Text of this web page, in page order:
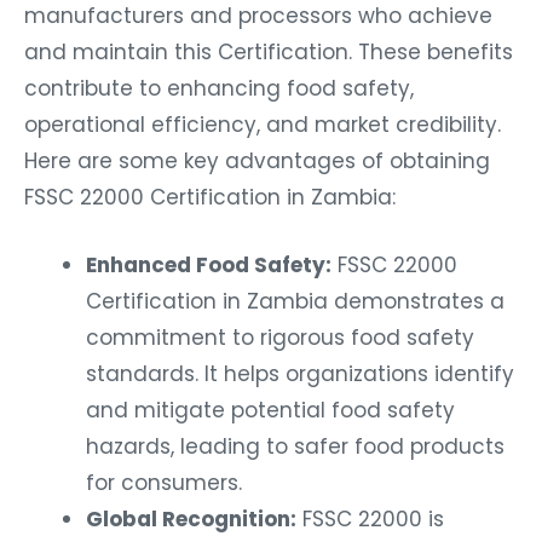
manufacturers and processors who achieve
and maintain this Certification. These benefits
contribute to enhancing food safety,
operational efficiency, and market credibility.
Here are some key advantages of obtaining
FSSC 22000 Certification in Zambia:
Enhanced Food Safety: FSSC 22000
Certification in Zambia demonstrates a
commitment to rigorous food safety
standards. It helps organizations identify
and mitigate potential food safety
hazards, leading to safer food products
for consumers.
Global Recognition: FSSC 22000 is